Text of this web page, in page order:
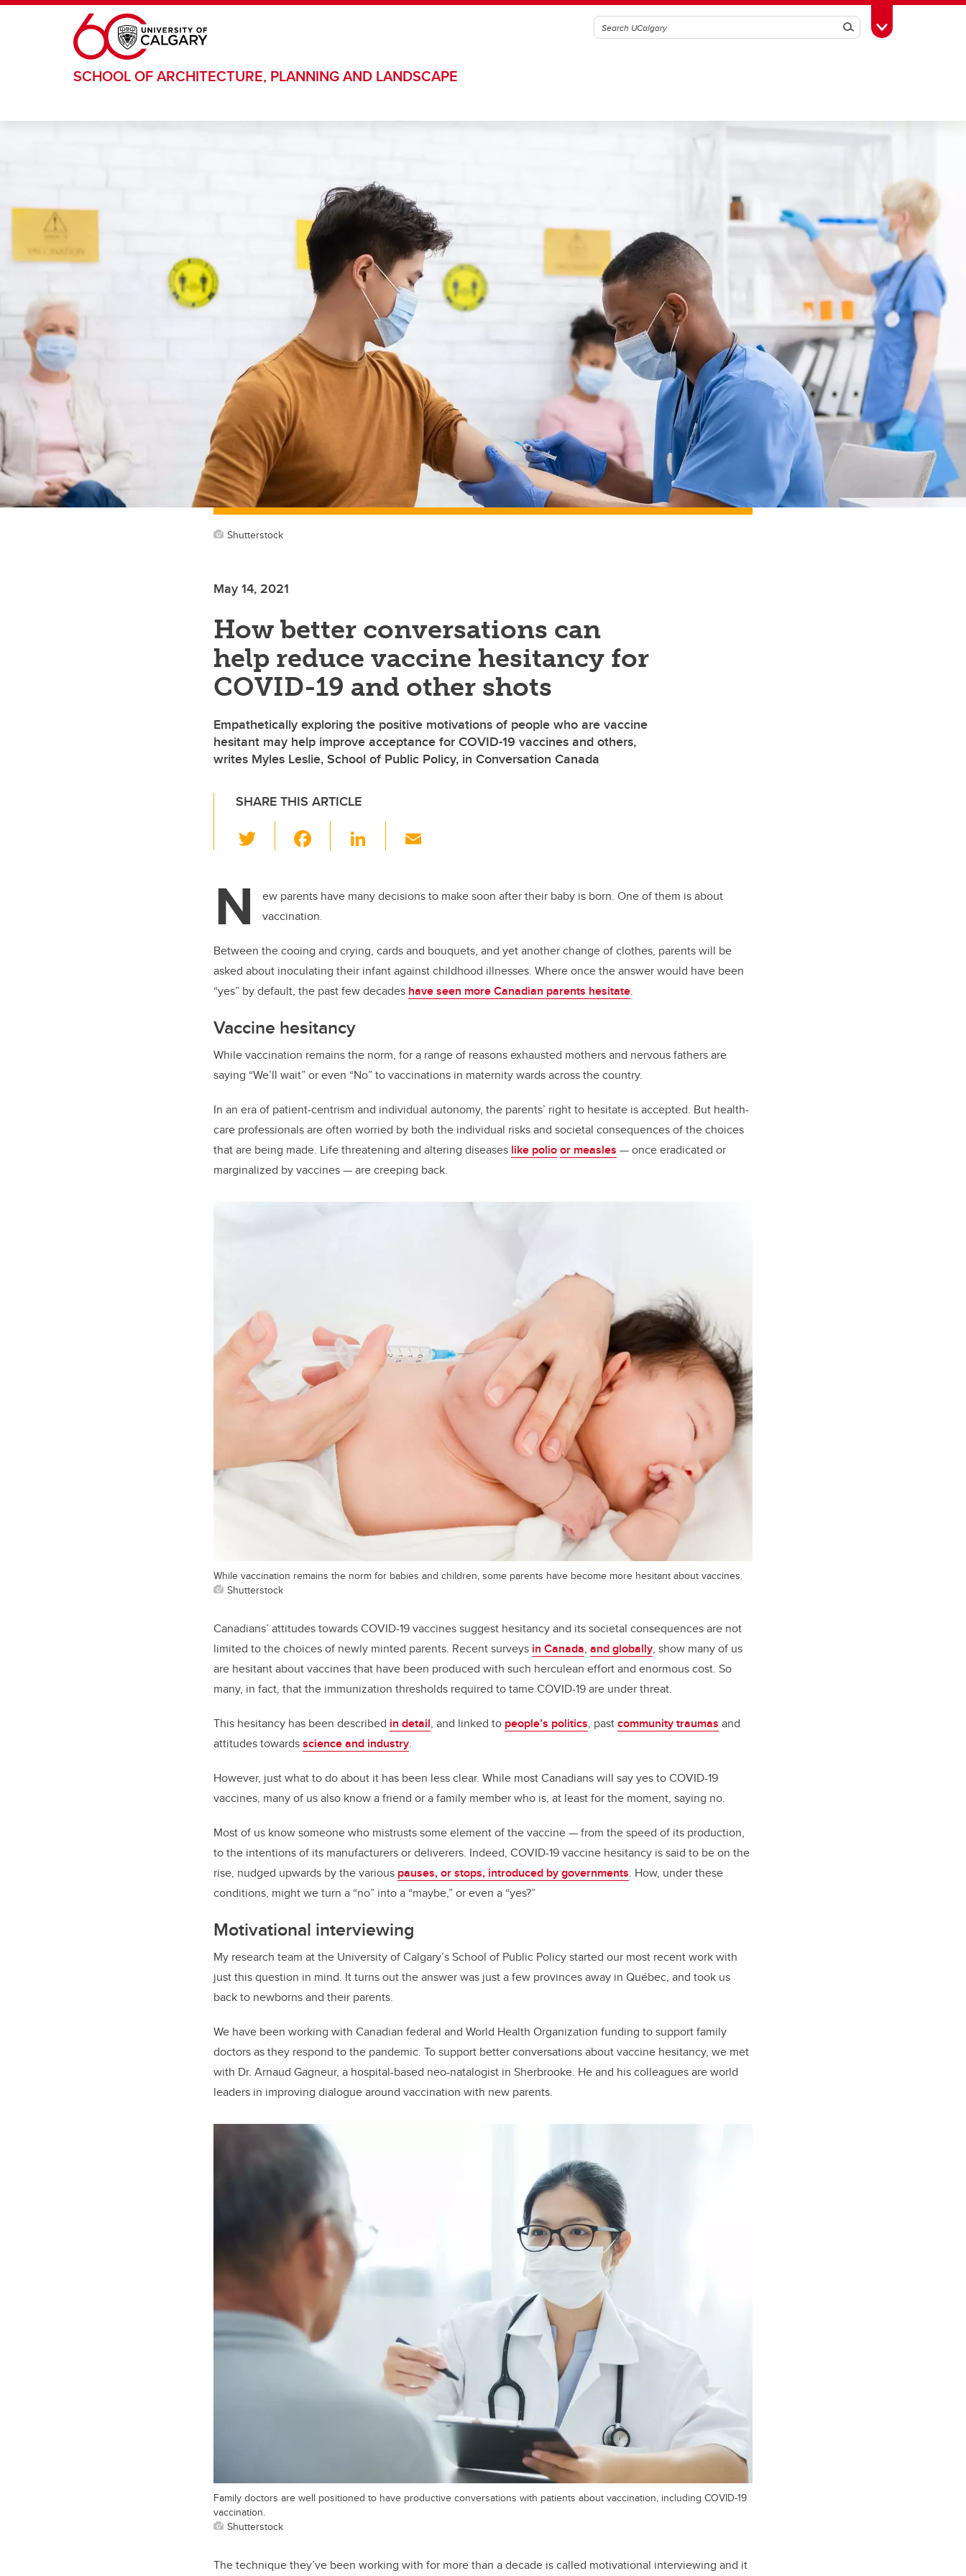
Skip to main content
SearchToggle Toolbox
SCHOOL OF ARCHITECTURE, PLANNING AND LANDSCAPE
Shutterstock
May 14, 2021
How better conversations can
help reduce vaccine hesitancy for
COVID-19 and other shots
Empathetically exploring the positive motivations of people who are vaccine
hesitant may help improve acceptance for COVID-19 vaccines and others,
writes Myles Leslie, School of Public Policy, in Conversation Canada
SHARE THIS ARTICLE
wi
er e
b
o
o
k
Li
e
n
N
ew parents have many decisions to make soon after their baby is born. One of them is about
vaccination.
Between the cooing and crying, cards and bouquets, and yet another change of clothes, parents will be
asked about inoculating their infant against childhood illnesses. Where once the answer would have been
“yes” by default, the past few decades have seen more Canadian parents hesitate.
Vaccine hesitancy
While vaccination remains the norm, for a range of reasons exhausted mothers and nervous fathers are
saying “We’ll wait” or even “No” to vaccinations in maternity wards across the country.
In an era of patient-centrism and individual autonomy, the parents’ right to hesitate is accepted. But health-
care professionals are often worried by both the individual risks and societal consequences of the choices
that are being made. Life threatening and altering diseases like polioor measles — once eradicated or
marginalized by vaccines — are creeping back.
While vaccination remains the norm for babies and children, some parents have become more hesitant about vaccines.
Shutterstock
Canadians’ attitudes towards COVID-19 vaccines suggest hesitancy and its societal consequences are not
limited to the choices of newly minted parents. Recent surveys in Canada, and globally, show many of us
are hesitant about vaccines that have been produced with such herculean effort and enormous cost. So
many, in fact, that the immunization thresholds required to tame COVID-19 are under threat.
This hesitancy has been described in detail, and linked to people’s politics, pastcommunity traumas and
attitudes towardsscience and industry.
However, just what to do about it has been less clear. While most Canadians will say yes to COVID-19
vaccines, many of us also know a friend or a family member who is, at least for the moment, saying no.
Most of us know someone who mistrusts some element of the vaccine — from the speed of its production,
to the intentions of its manufacturers or deliverers. Indeed, COVID-19 vaccine hesitancy is said to be on the
rise, nudged upwards by the various pauses, or stops, introduced by governments. How, under these
conditions, might we turn a “no” into a “maybe,” or even a “yes?”
Motivational interviewing
My research team at the University of Calgary’s School of Public Policy started our most recent work with
just this question in mind. It turns out the answer was just a few provinces away in Québec, and took us
back to newborns and their parents.
We have been working with Canadian federal and World Health Organization funding to support family
doctors as they respond to the pandemic. To support better conversations about vaccine hesitancy, we met
with Dr. Arnaud Gagneur, a hospital-based neo-natalogist in Sherbrooke. He and his colleagues are world
leaders in improving dialogue around vaccination with new parents.
Family doctors are well positioned to have productive conversations with patients about vaccination, including COVID-19
vaccination.
Shutterstock
The technique they’ve been working with for more than a decade is called motivational interviewing and it